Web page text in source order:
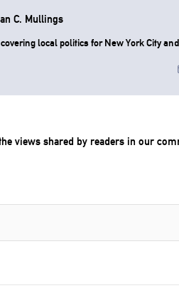
C. Mullings
local politics for New York City
views shared by readers in our